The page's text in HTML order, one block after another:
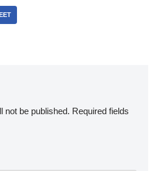
not be published. Required fields